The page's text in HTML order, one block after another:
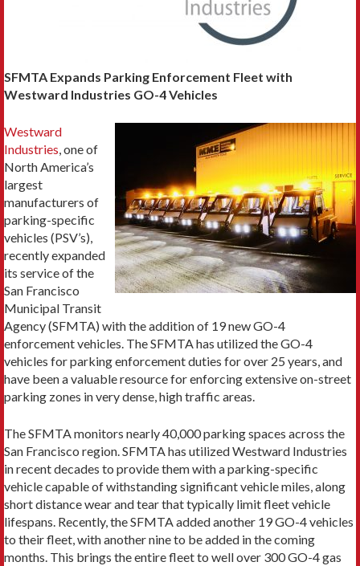
SFMTA Expands Parking Enforcement Fleet with
Westward Industries GO-4 Vehicles
Westward
Industries, one of
North America’s
largest
manufacturers of
parking-specific
vehicles (PSV’s),
recently expanded
its service of the
San Francisco
Municipal Transit
Agency (SFMTA) with the addition of 19 new GO-4
enforcement vehicles. The SFMTA has utilized the GO-4
vehicles for parking enforcement duties for over 25 years, and
have been a valuable resource for enforcing extensive on-street
parking zones in very dense, high traffic areas.
The SFMTA monitors nearly 40,000 parking spaces across the
San Francisco region. SFMTA has utilized Westward Industries
in recent decades to provide them with a parking-specific
vehicle capable of withstanding significant vehicle miles, along
short distance wear and tear that typically limit fleet vehicle
lifespans. Recently, the SFMTA added another 19 GO-4 vehicles
to their fleet, with another nine to be added in the coming
months. This brings the entire fleet to well over 300 GO-4 gas